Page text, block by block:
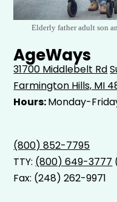
Elderly father adult son
AgeWays
31700 Middlebelt Rd
Farmington Hills, MI
Hours:Monday-
(800) 852-7795
TTY: (800) 649-3777
Fax: (248) 262-9971